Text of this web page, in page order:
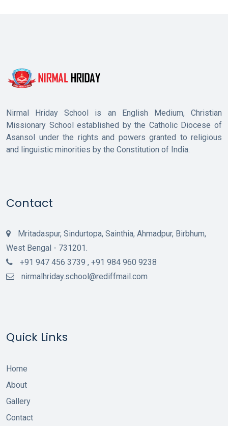
Nirmal Hriday School is an English Medium, Christian
Missionary School established by the Catholic Diocese of
Asansol under the rights and powers granted to religious
and linguistic minorities by the Constitution of India.
Contact
Mritadaspur, Sindurtopa, Sainthia, Ahmadpur, Birbhum,
West Bengal - 731201.
+91 947 456 3739 , +91 984 960 9238
nirmalhriday.school@rediffmail.com
Quick Links
Home
About
Gallery
Contact